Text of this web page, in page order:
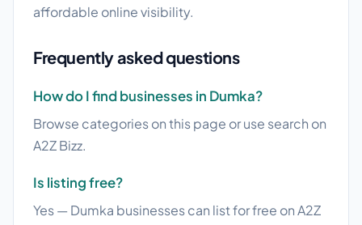
affordable online visibility.
Frequently asked questions
How do I find businesses in Dumka?
Browse categories on this page or use search on
A2Z Bizz.
Is listing free?
Yes — Dumka businesses can list for free on A2Z